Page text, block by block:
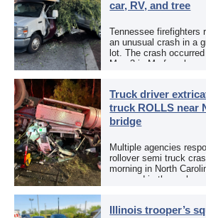
car, RV, and tree
Tennessee firefighters
an unusual crash in a
lot. The crash
May 3 in Murfreesboro,
Truck driver
truck ROLLS near
bridge
Multiple agencies
rollover semi truck
morning in North
occurred in the early
Illinois trooper’s